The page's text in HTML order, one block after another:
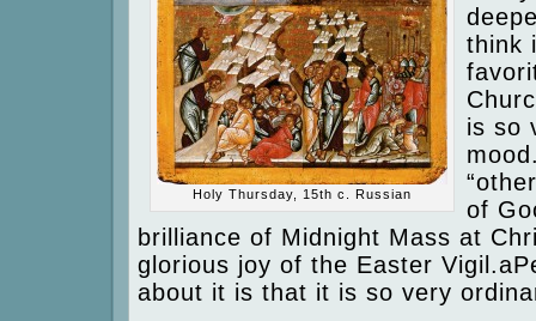
Holy Thursday, 15th c. Russian
think
is so
of
brilliance of Midnight Mass at
glorious joy of the Easter
about it is that it is so very